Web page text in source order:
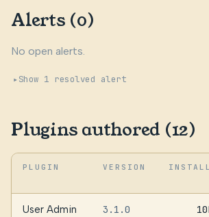
Alerts (0)
No open alerts.
Show 1 resolved alert
Plugins authored (12)
PLUGIN VERSION
User Admin
3.1.0